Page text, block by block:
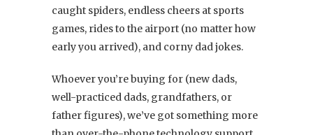
caught spiders, endless cheers at sports
games, rides to the airport (no matter how
early you arrived), and corny dad jokes.
Whoever you’re buying for (new dads,
well-practiced dads, grandfathers, or
father figures), we’ve got something more